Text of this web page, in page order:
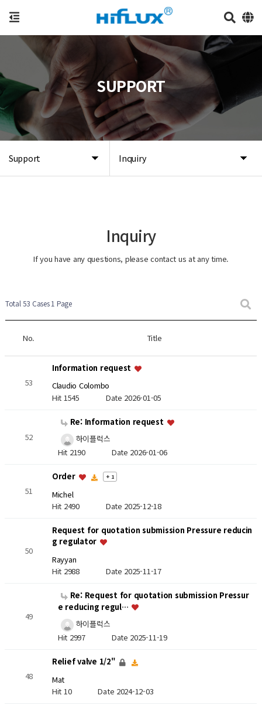
Support Inquiry
SUPPORT
Inquiry
If you have any questions, please contact us at any time.
Total 53 Cases1 Page
No. Title
53
Information request
Claudio Colombo
Hit 1545 Date 2026-01-05
52
Re: Information request
하이플럭스
Hit 2190 Date 2026-01-06
51
Order + 1
Michel
Hit 2490 Date 2025-12-18
50
Request for quotation submission Pressure reducin
g regulator
Rayyan
Hit 2988 Date 2025-11-17
49
Re: Request for quotation submission Pressur
e reducing regul…
하이플럭스
Hit 2997 Date 2025-11-19
48
Relief valve 1/2"
Mat
Hit 10Date 2024-12-03